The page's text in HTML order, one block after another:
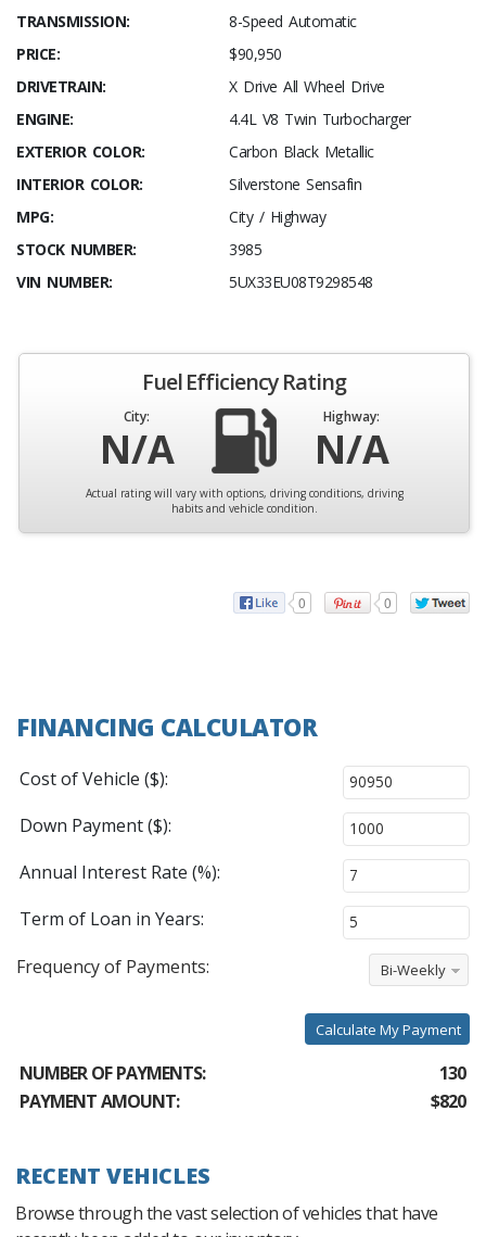
TRANSMISSION:
8-Speed Automatic
PRICE:
$90,950
DRIVETRAIN:
X Drive All Wheel Drive
ENGINE:
4.4L V8 Twin Turbocharger
EXTERIOR COLOR:
Carbon Black Metallic
INTERIOR COLOR:
Silverstone Sensafin
MPG:
City / Highway
STOCK NUMBER:
3985
VIN NUMBER:
5UX33EU08T9298548
Fuel Efficiency Rating
City:
N/A
Highway:
N/A
Actual rating will vary with options, driving conditions, driving
habits and vehicle condition.
0 0
FINANCING CALCULATOR
Cost of Vehicle ($):
Down Payment ($):
Annual Interest Rate (%):
Term of Loan in Years:
Frequency of Payments:
Bi-Weekly
Calculate My Payment
NUMBER OF PAYMENTS:
130
PAYMENT AMOUNT:
$820
RECENT VEHICLES
Browse through the vast selection of vehicles that have